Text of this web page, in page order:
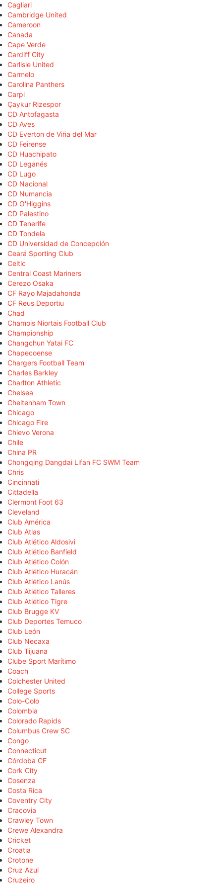
Cagliari
Cambridge United
Cameroon
Canada
Cape Verde
Cardiff City
Carlisle United
Carmelo
Carolina Panthers
Carpi
Çaykur Rizespor
CD Antofagasta
CD Aves
CD Everton de Viña del Mar
CD Feirense
CD Huachipato
CD Leganés
CD Lugo
CD Nacional
CD Numancia
CD O'Higgins
CD Palestino
CD Tenerife
CD Tondela
CD Universidad de Concepción
Ceará Sporting Club
Celtic
Central Coast Mariners
Cerezo Osaka
CF Rayo Majadahonda
CF Reus Deportiu
Chad
Chamois Niortais Football Club
Championship
Changchun Yatai FC
Chapecoense
Chargers Football Team
Charles Barkley
Charlton Athletic
Chelsea
Cheltenham Town
Chicago
Chicago Fire
Chievo Verona
Chile
China PR
Chongqing Dangdai Lifan FC SWM Team
Chris
Cincinnati
Cittadella
Clermont Foot 63
Cleveland
Club América
Club Atlas
Club Atlético Aldosivi
Club Atlético Banfield
Club Atlético Colón
Club Atlético Huracán
Club Atlético Lanús
Club Atlético Talleres
Club Atlético Tigre
Club Brugge KV
Club Deportes Temuco
Club León
Club Necaxa
Club Tijuana
Clube Sport Marítimo
Coach
Colchester United
College Sports
Colo-Colo
Colombia
Colorado Rapids
Columbus Crew SC
Congo
Connecticut
Córdoba CF
Cork City
Cosenza
Costa Rica
Coventry City
Cracovia
Crawley Town
Crewe Alexandra
Cricket
Croatia
Crotone
Cruz Azul
Cruzeiro